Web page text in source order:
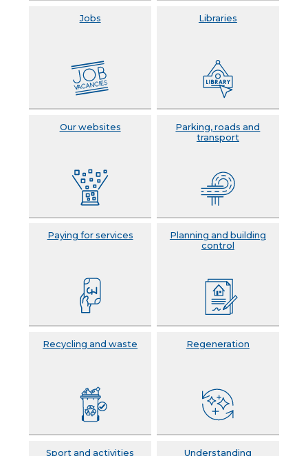
Jobs Libraries
Our websites
Parking, roads and
transport
Paying for services
Planning and building
control
Recycling and waste Regeneration
Sport and activities
Understanding